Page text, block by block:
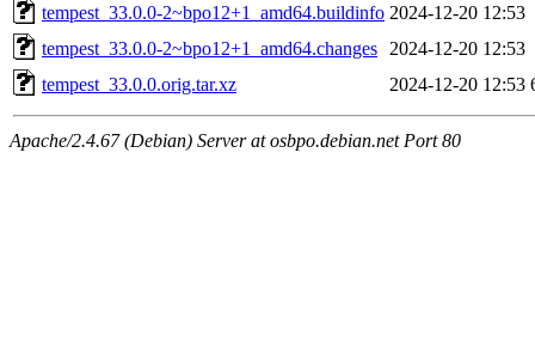
tempest_33.0.0-2~bpo12+1_amd64.buildinfo 2024-12-20 12:53
tempest_33.0.0-2~bpo12+1_amd64.changes
2024-12-20 12:53
tempest_33.0.0.orig.tar.xz
2024-12-20 12:53
Apache/2.4.67 (Debian) Server at osbpo.debian.net Port 80